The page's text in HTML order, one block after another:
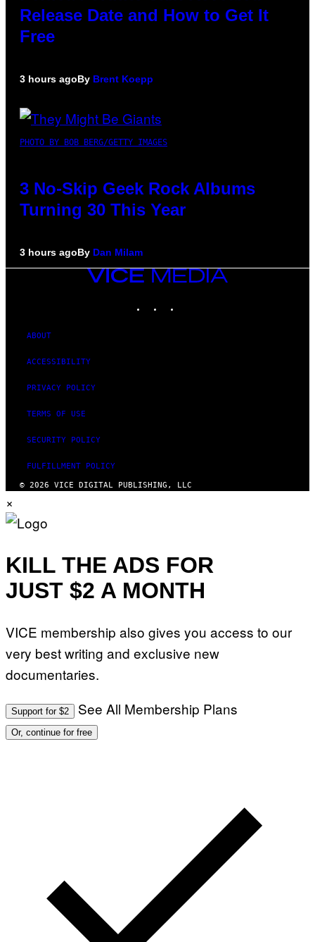
Release Date and How to Get It
Free
3 hours agoBy Brent Koepp
PHOTO BY BOB BERG/GETTY IMAGES
3 No-Skip Geek Rock Albums
Turning 30 This Year
3 hours agoBy Dan Milam
VICE
ABOUT
ACCESSIBILITY
PRIVACY POLICY
TERMS OF USE
SECURITY POLICY
FULFILLMENT POLICY
© 2026 VICE DIGITAL PUBLISHING, LLC
×
KILL THE ADS FOR
JUST $2 A MONTH
VICE membership also gives you access to our
very best writing and exclusive new
documentaries.
Support for $2 See All Membership Plans
Or, continue for free